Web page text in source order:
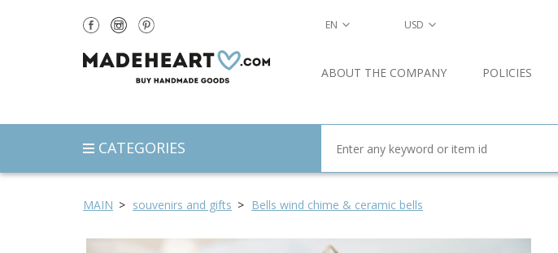
MAIN souvenirs and gifts Bells wind chime & ceramic bells
EN USD
ABOUT THE COMPANY POLICIES
CATEGORIES